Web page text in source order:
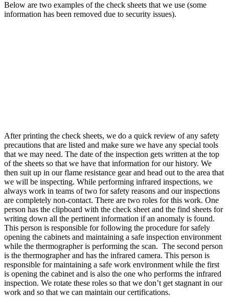
Below are two examples of the check sheets that we use (some
information has been removed due to security issues).
After printing the check sheets, we do a quick review of any safety
precautions that are listed and make sure we have any special tools
that we may need. The date of the inspection gets written at the top
of the sheets so that we have that information for our history. We
then suit up in our flame resistance gear and head out to the area that
we will be inspecting. While performing infrared inspections, we
always work in teams of two for safety reasons and our inspections
are completely non-contact. There are two roles for this work. One
person has the clipboard with the check sheet and the find sheets for
writing down all the pertinent information if an anomaly is found.
This person is responsible for following the procedure for safely
opening the cabinets and maintaining a safe inspection environment
while the thermographer is performing the scan. The second person
is the thermographer and has the infrared camera. This person is
responsible for maintaining a safe work environment while the first
is opening the cabinet and is also the one who performs the infrared
inspection. We rotate these roles so that we don’t get stagnant in our
work and so that we can maintain our certifications.